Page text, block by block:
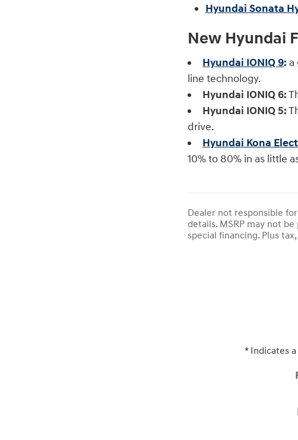
Hyundai Sonata
New Hyundai
Hyundai IONIQ 9: a
line technology.
Hyundai IONIQ 6:
Hyundai IONIQ 5:
drive.
Hyundai Kona
10% to 80% in as little
Dealer not responsible
details. MSRP may not
special financing. Plus
* Indicates